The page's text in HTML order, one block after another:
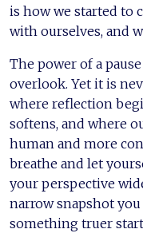
is how we started to
with ourselves, and
The power of a
overlook. Yet it is
where reflection
softens, and where
human and more
breathe and let
your perspective
narrow snapshot
something truer